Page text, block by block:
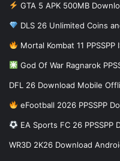
GTA 5 APK 500MB
DLS 26 Unlimited Coins
Mortal Kombat 11
God Of War Ragnarok
DFL 26 Download Mobile
eFootball 2026 PPSSPP
EA Sports FC 26 PPSSPP
WR3D 2K26 Download